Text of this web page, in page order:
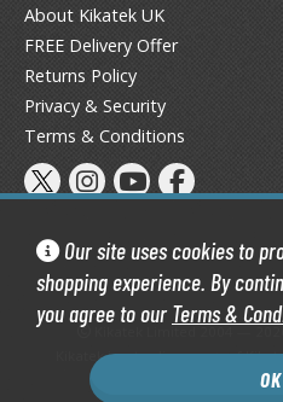
Our site uses cookies to
shopping experience. By
you agree to our Terms &
OK
(Special/Individual Items)
Puzzles
Replicas and
Items
Instruments
Items
Toys / Plushie
About Kikatek UK
FREE Delivery Offer
Returns Policy
Privacy & Security
Terms & Conditions
Kikatek Limited 2004 —
Kikatek is a trading name of
England and